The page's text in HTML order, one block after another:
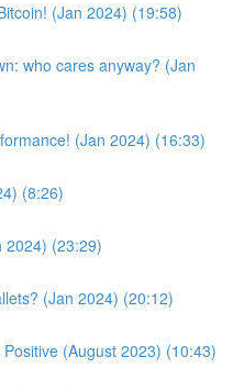
(Jan 2024) (19:58)
who cares anyway? (Jan
(Jan 2024) (16:33)
(8:26)
2024) (23:29)
(Jan 2024) (20:12)
(August 2023) (10:43)